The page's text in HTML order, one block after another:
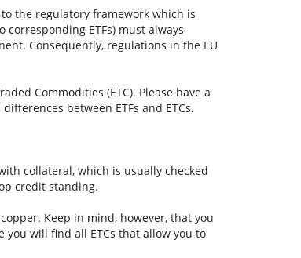
the regulatory framework which is
ETFs) must always
Consequently, regulations in the EU
Commodities (ETC). Please have a
between ETFs and ETCs.
collateral, which is usually checked
credit standing.
Keep in mind, however, that you
will find all ETCs that allow you to